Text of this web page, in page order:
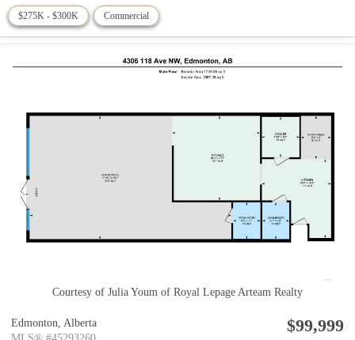
$275K - $300K Commercial
Courtesy of Julia Youm of Royal Lepage Arteam Realty
Edmonton, Alberta
$99,999